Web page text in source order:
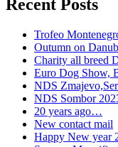
Recent Posts
Trofeo
Outumn on
Charity all breed
Euro Dog Show,
NDS
NDS Sombor
20 years ago…
New contact mail
Happy New year